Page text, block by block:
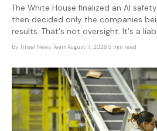
The White House finalized an AI
then decided only the companies
results. That's not oversight. It's a
industry input.
By Tinsel News Team·August 7, 2026·5 min read